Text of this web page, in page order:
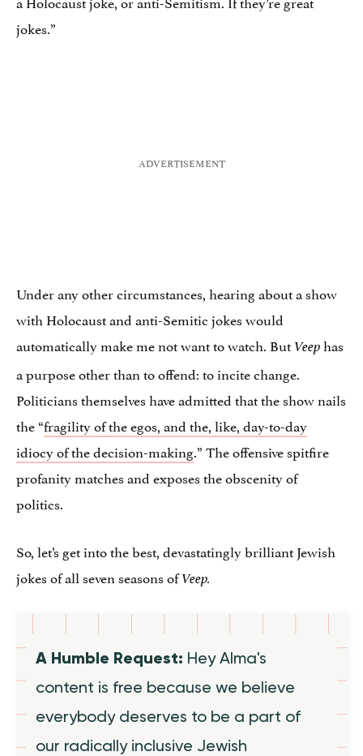
jokes.”
Under any other circumstances, hearing about a show
with Holocaust and anti-Semitic jokes would
automatically make me not want to watch. But Veephas
a purpose other than to offend: to incite change.
Politicians themselves have admitted that the show nails
the “fragility of the egos, and the, like, day-to-day
idiocy of the decision-making.” The offensive spitfire
profanity matches and exposes the obscenity of
politics.
So, let’s get into the best, devastatingly brilliant Jewish
jokes of all seven seasons ofVeep.
A Humble Request: Hey Alma's
content is free because we believe
everybody deserves to be a part of
our radically inclusive Jewish